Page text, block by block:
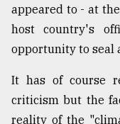
appeared to - at
host country's
opportunity to seal
It has of course
criticism but the
reality of the